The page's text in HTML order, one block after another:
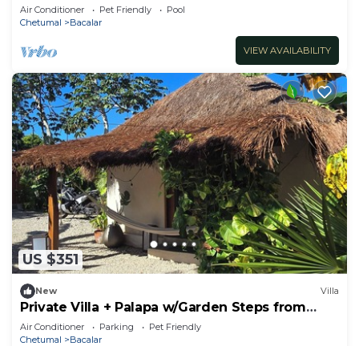
Bedrooms with Private Bathrooms
Air Conditioner Pet Friendly
Pool
Chetumal
Bacalar
VIEW AVAILABILITY
US $351
New Villa
Private Villa + Palapa w/Garden Steps from
Lagoon
Air Conditioner Parking
Pet Friendly
Chetumal
Bacalar